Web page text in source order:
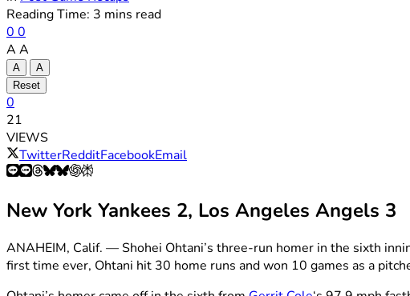
Reading Time: 3 mins read
0 0
A A
A
A
Reset
0
21
VIEWS
TwitterRedditFacebookEmail
New York Yankees 2, Los Angeles Angels 3
ANAHEIM, Calif. — Shohei Ohtani’s three-run homer in the sixth
first time ever, Ohtani hit 30 home runs and won 10 games as a